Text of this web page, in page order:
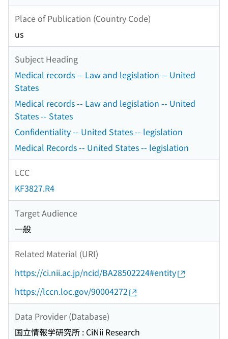
Place of Publication (Country Code)
us
Subject Heading
Medical records -- Law and legislation -- United
States
Medical records -- Law and legislation -- United
States -- States
Confidentiality -- United States -- legislation
Medical Records -- United States -- legislation
LCC
KF3827.R4
Target Audience
一般
Related Material (URI)
https://ci.nii.ac.jp/ncid/BA28502224#entity
https://lccn.loc.gov/90004272
Data Provider (Database)
国立情報学研究所 : CiNii Research